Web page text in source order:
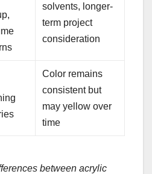
solvents, longer-
term project
consideration
Color remains
consistent but
may yellow over
time
between acrylic